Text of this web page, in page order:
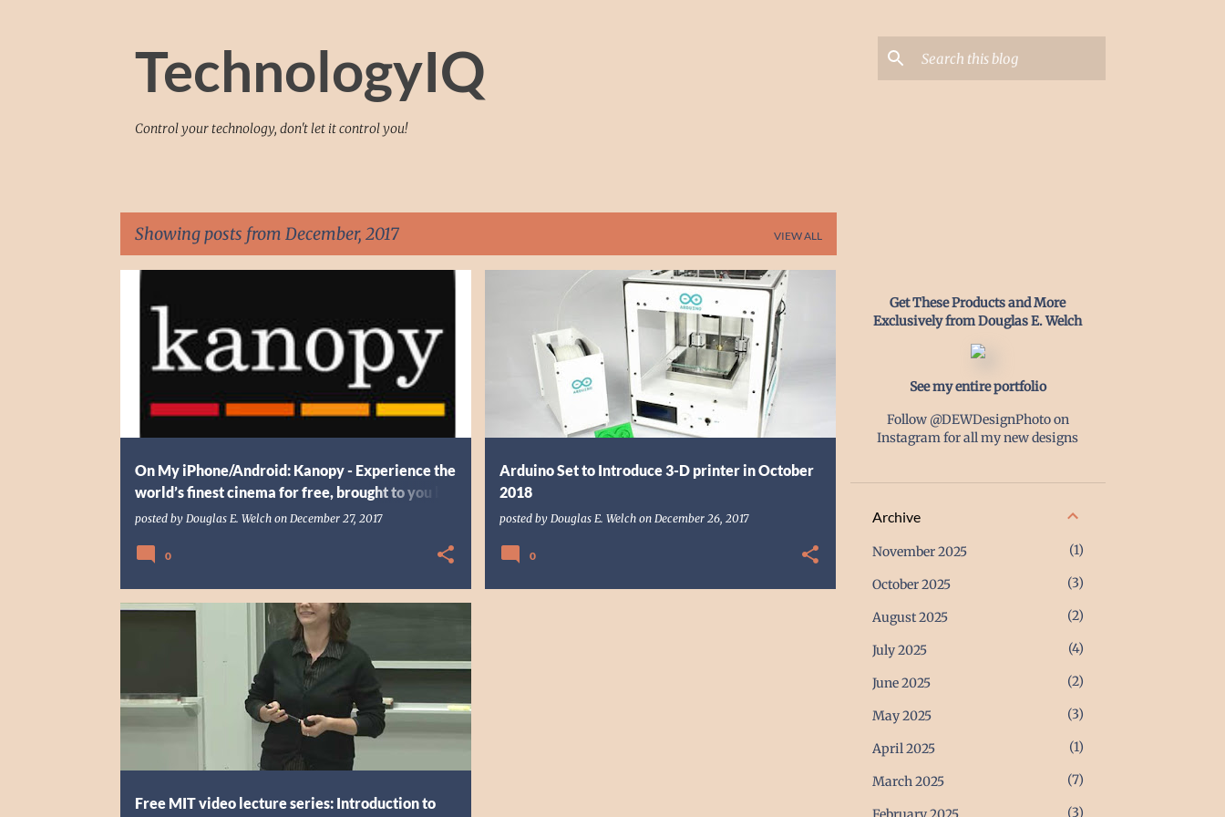
TechnologyIQ
Control your technology, don't let it control you!
Showing posts from December, 2017 VIEW ALL
On My iPhone/Android: Kanopy - Experience the
world’s finest cinema for free, brought to you by
your library
posted by Douglas E. Welch on December 27, 2017
0
Arduino Set to Introduce 3-D printer in October
2018
posted by Douglas E. Welch on December 26, 2017
3D PRINTING ARDUINO ELECTRONICS
HARDWARE
0
Free MIT video lecture series: Introduction to
CODING EDUCATION
Get These Products and More
Exclusively from Douglas E. Welch
See my entire portfolio
Follow @DEWDesignPhoto on
Instagram for all my new designs
Archive
November 2025 1
October 2025 3
August 2025 2
July 2025 4
June 2025 2
May 2025 3
April 2025 1
March 2025 7
3